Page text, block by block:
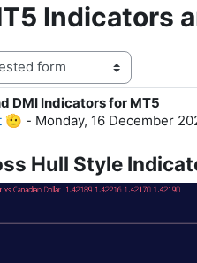
Indicators
DMI Indicators for MT5
🫡 - Monday, 16 December
0
Hull Style